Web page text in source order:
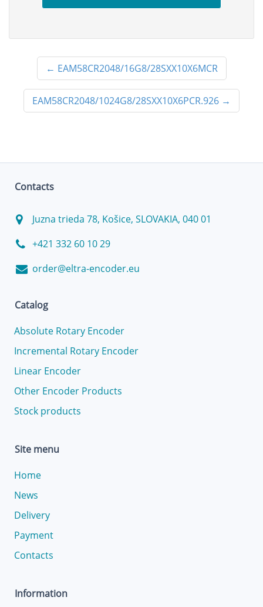
← EAM58CR2048/16G8/28SXX10X6MCR
EAM58CR2048/1024G8/28SXX10X6PCR.926 →
Contacts
Juzna trieda 78, Košice, SLOVAKIA, 040 01
+421 332 60 10 29
order@eltra-encoder.eu
Catalog
Absolute Rotary Encoder
Incremental Rotary Encoder
Linear Encoder
Other Encoder Products
Stock products
Site menu
Home
News
Delivery
Payment
Contacts
Information